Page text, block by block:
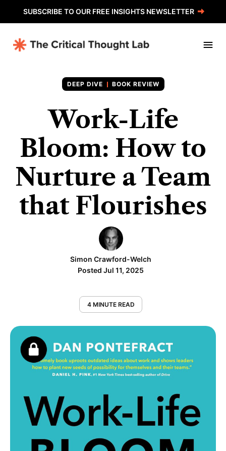
SUBSCRIBE TO OUR FREE INSIGHTS NEWSLETTER
BOOK REVIEW
Work-Life
Bloom: How to
Nurture a Team
that Flourishes
Simon Crawford-Welch
Posted Jul 11, 2025
4 MINUTE READ